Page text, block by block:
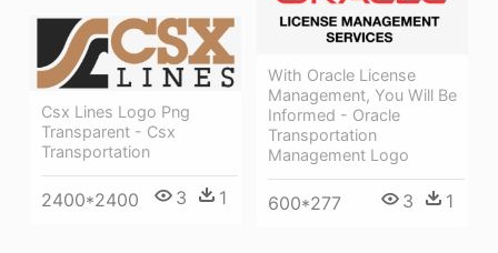
With Oracle License
Management, You Will Be
Informed - Oracle
Transportation
Management Logo
600*277 3 1
Csx Lines Logo Png
Transparent - Csx
Transportation
2400*2400 3 1